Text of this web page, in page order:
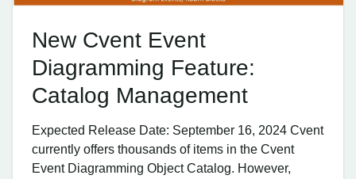
New Cvent Event
Diagramming Feature:
Catalog Management
Expected Release Date: September 16, 2024 Cvent
currently offers thousands of items in the Cvent
Event Diagramming Object Catalog. However,